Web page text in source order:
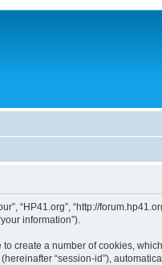
“http://
information”).
create a number of cookies,
“session-id”),